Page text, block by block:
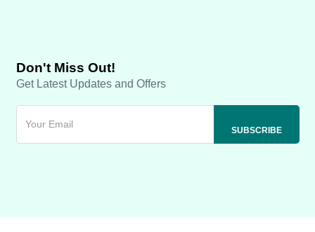
Don't Miss Out!
Get Latest Updates and Offers